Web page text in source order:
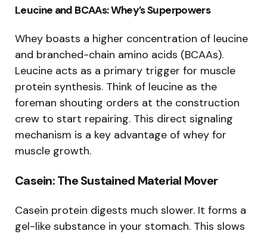
Leucine and BCAAs: Whey’s Superpowers
Whey boasts a higher concentration of leucine
and branched-chain amino acids (BCAAs).
Leucine acts as a primary trigger for muscle
protein synthesis. Think of leucine as the
foreman shouting orders at the construction
crew to start repairing. This direct signaling
mechanism is a key advantage of whey for
muscle growth.
Casein: The Sustained Material Mover
Casein protein digests much slower. It forms a
gel-like substance in your stomach. This slows